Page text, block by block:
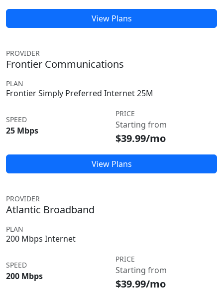
View Plans
PROVIDER
Frontier Communications
PLAN
Frontier Simply Preferred Internet 25M
SPEED
25 Mbps
PRICE
Starting from
$39.99/mo
View Plans
PROVIDER
Atlantic Broadband
PLAN
200 Mbps Internet
SPEED
200 Mbps
PRICE
Starting from
$39.99/mo